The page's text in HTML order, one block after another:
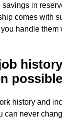
savings in
comes with
handle them
possible
history and
can never